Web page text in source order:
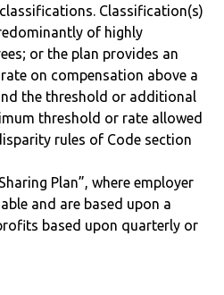
Classification(s)
of highly
or the plan provides an
on compensation above a
the threshold or additional
threshold or rate allowed
rules of Code section
Plan”, where employer
and are based upon a
based upon quarterly or